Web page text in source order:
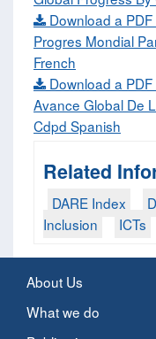
Download a
Progres Mondial
French
Download a
Avance Global De
Cdpd Spanish
Related
DARE Index
Inclusion
ICTs
About Us
What we do